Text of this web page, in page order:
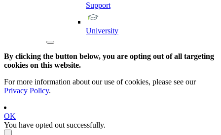
Support
University
By clicking the button below, you are opting out of all targeting
cookies on this website.
For more information about our use of cookies, please see our
Privacy Policy.
OK
You have opted out successfully.